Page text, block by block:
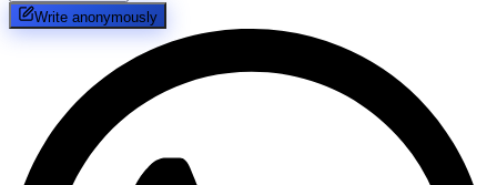
Write anonymously